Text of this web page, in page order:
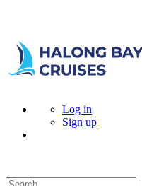
Log in
Sign up